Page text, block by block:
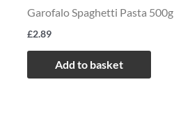
Garofalo Spaghetti Pasta 500g
£2.89
Add to basket